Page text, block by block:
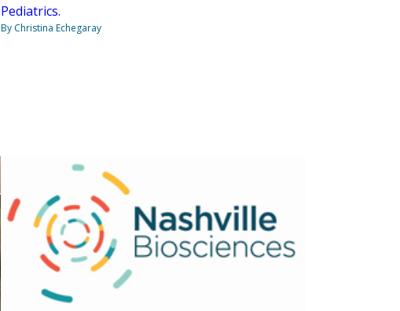
Pediatrics.
By Christina Echegaray